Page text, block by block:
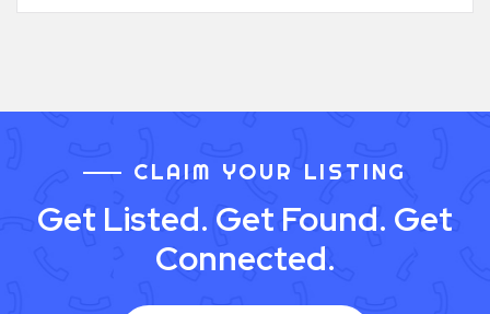
CLAIM YOUR LISTING
Get Listed. Get Found. Get
Connected.